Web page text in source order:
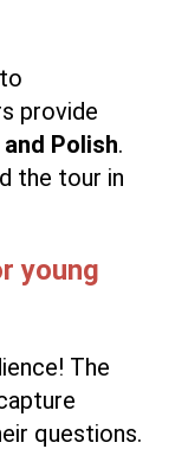
provide
Polish.
the tour in
young
The
questions.